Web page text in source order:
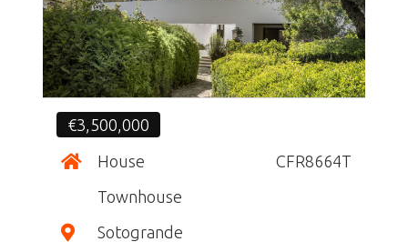
€3,500,000
House
CFR8664T
Townhouse
Sotogrande